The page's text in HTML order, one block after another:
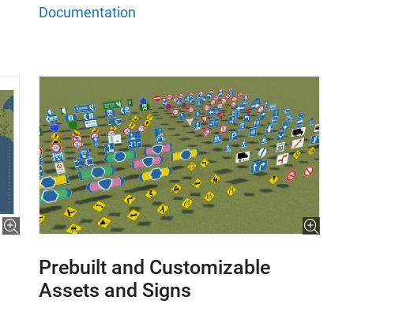
Documentation
Prebuilt and Customizable
Assets and Signs